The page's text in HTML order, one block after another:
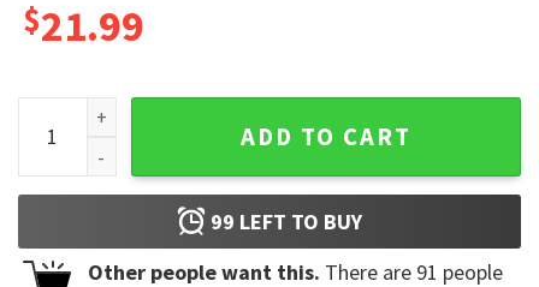
$21.99
Slipknot Heavy Metal Rock T-Shirt quantity
ADD TO CART
99 LEFT TO BUY
Other people want this. There are 91 people